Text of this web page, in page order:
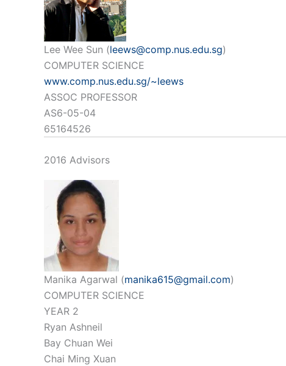
Lee Wee Sun (leews@comp.nus.edu.sg)
COMPUTER SCIENCE
www.comp.nus.edu.sg/~leews
ASSOC PROFESSOR
AS6-05-04
65164526
2016 Advisors
Manika Agarwal (manika615@gmail.com)
COMPUTER SCIENCE
YEAR 2
Ryan Ashneil
Bay Chuan Wei
Chai Ming Xuan